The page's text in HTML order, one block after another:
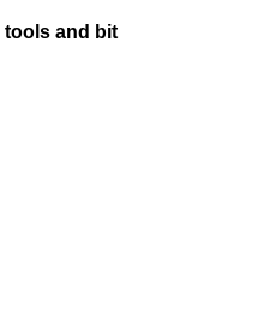
tools and bit